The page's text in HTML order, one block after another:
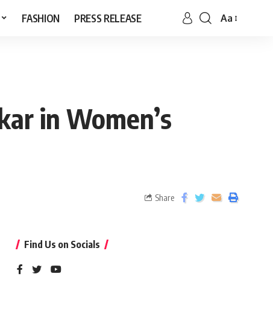
FASHION PRESS RELEASE Aa
in Women’s
Share
Find Us on Socials